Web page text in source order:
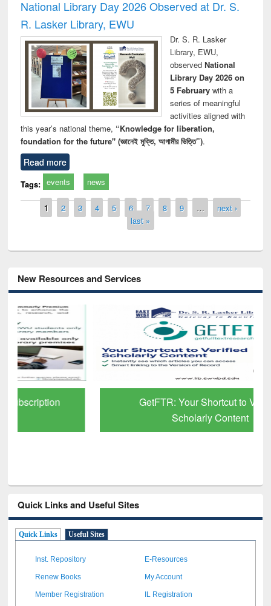
National Library Day 2026 Observed at Dr. S.
R. Lasker Library, EWU
Dr. S. R. Lasker
Library, EWU,
observed National
Library Day 2026 on
5 Februarywith a
series of meaningful
activities aligned with
this year’s national theme, “Knowledge for liberation,
foundation for the future" (জ্ঞানেই মুক্তি, আগামীর ভিত্তি”).
Read more
Tags: events news
Pages
1 2 3 4 5 6 7 8 9 …
next ›
last »
New Resources and Services
GetFTR: Your Shortcut to Verified
Scholarly Content
Quick Links and Useful Sites
Quick Links Useful Sites
Inst. Repository E-Resources
Renew Books My Account
Member Registration IL Registration